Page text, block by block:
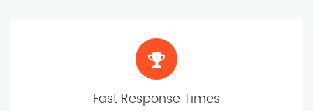
Fast Response Times